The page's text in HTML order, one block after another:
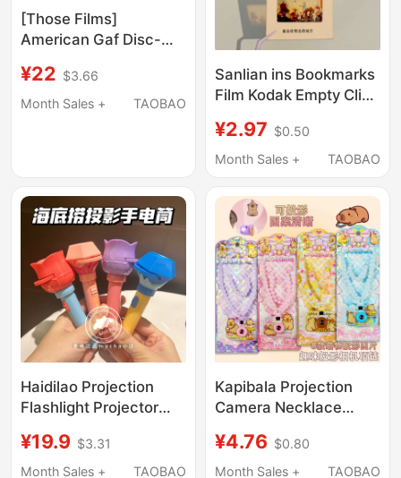
[Those Films]
American Gaf Disc-
Viewer and Disc-Type
Slides
¥22 $3.66
Month Sales +
TAOBAO
Sanlian ins Bookmarks
Film Kodak Empty Clip
Reversal Film Slide Gift
Creative
¥2.97 $0.50
Month Sales +
TAOBAO
Haidilao Projection
Flashlight Projector
Luminous Flashlight
Projector Lamp Baby
¥19.9 $3.31
Month Sales +
TAOBAO
Kapibala Projection
Camera Necklace
Decompression
Slideshow Luminous
¥4.76 $0.80
Month Sales +
TAOBAO